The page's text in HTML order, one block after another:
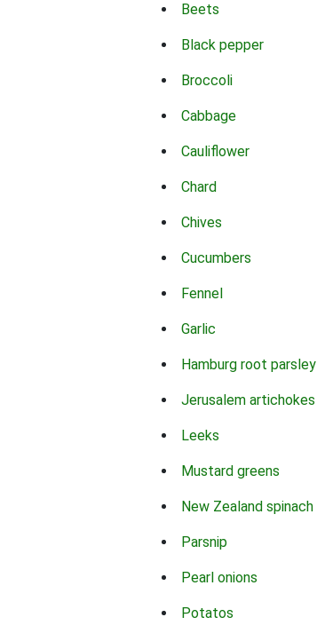
Beets
Black pepper
Broccoli
Cabbage
Cauliflower
Chard
Chives
Cucumbers
Fennel
Garlic
Hamburg root parsley
Jerusalem artichokes
Leeks
Mustard greens
New Zealand spinach
Parsnip
Pearl onions
Potatos